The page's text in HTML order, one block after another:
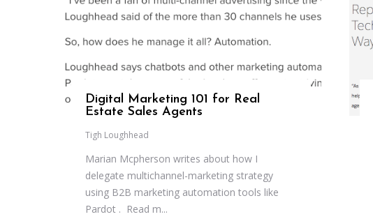
Digital Marketing 101 for Real
Estate Sales Agents
Tigh Loughhead
Marian Mcpherson writes about how I
delegate multichannel-marketing strategy
using B2B marketing automation tools like
Pardot . Read m...